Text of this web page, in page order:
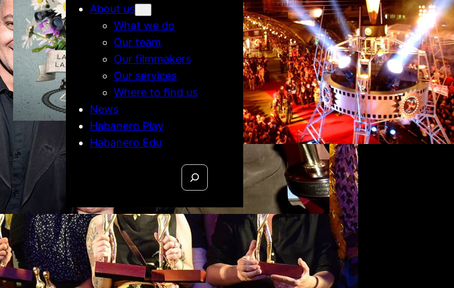
About us
What we do
Our team
Our filmmakers
Our services
Where to find us
News
Habanero Play
Habanero Edu
Habanero @ Lima
Film Festival
Venecia & O Outro
Lado do Paraíso in
#Gramado’s official
competition